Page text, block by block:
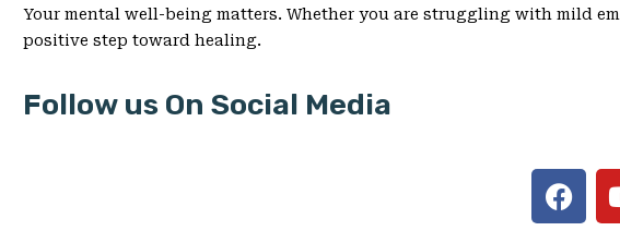
Your mental well-being matters. Whether you are struggling with mild
positive step toward healing.
Follow us On Social Media